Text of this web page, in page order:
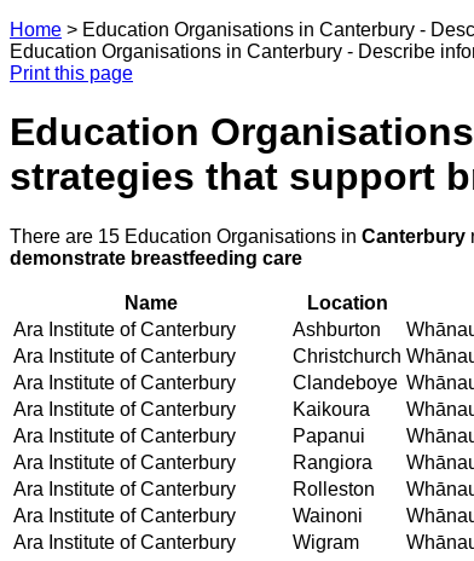
Home > Education Organisations in Canterbury -
Education Organisations in Canterbury - Describe
Print this page
Education
strategies that support
There are 15 Education Organisations in Canterbury
demonstrate breastfeeding care
Name Location
Ara Institute of Canterbury
Ashburton
Ara Institute of Canterbury
Christchurch
Ara Institute of Canterbury
Clandeboye
Ara Institute of Canterbury
Kaikoura
Ara Institute of Canterbury
Papanui
Ara Institute of Canterbury
Rangiora
Ara Institute of Canterbury
Rolleston
Ara Institute of Canterbury
Wainoni
Ara Institute of Canterbury
Wigram